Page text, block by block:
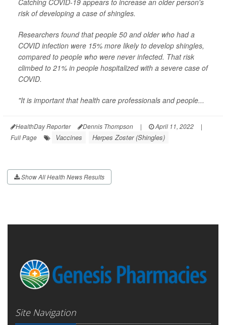
Catching COVID-19 appears to increase an older person's
risk of developing a case of shingles.
Researchers found that people 50 and older who had a
COVID infection were 15% more likely to develop shingles,
compared to people who were never infected. That risk
climbed to 21% in people hospitalized with a severe case of
COVID.
"It is important that health care professionals and people...
HealthDay Reporter Dennis Thompson | April 11, 2022
|
Full Page
Vaccines Herpes Zoster (Shingles)
Show All Health News Results
Site Navigation